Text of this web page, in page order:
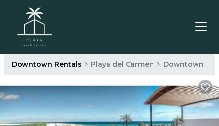
Downtown Rentals Playa del Carmen Downtown